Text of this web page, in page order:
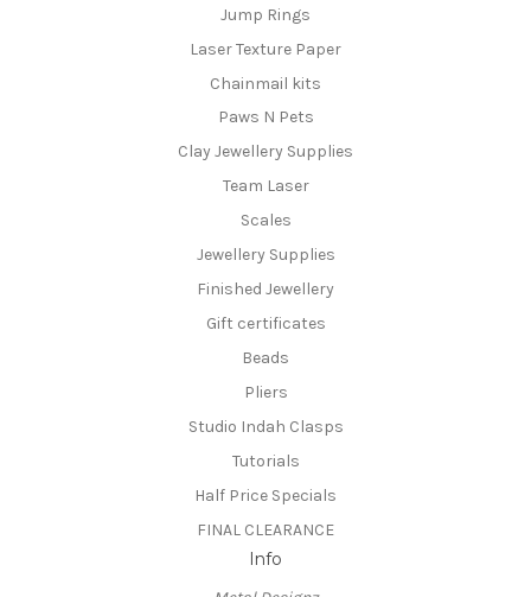
Jump Rings
Laser Texture Paper
Chainmail kits
Paws N Pets
Clay Jewellery Supplies
Team Laser
Scales
Jewellery Supplies
Finished Jewellery
Gift certificates
Beads
Pliers
Studio Indah Clasps
Tutorials
Half Price Specials
FINAL CLEARANCE
Info